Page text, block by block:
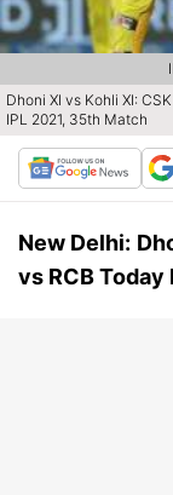
Dhoni XI vs Kohli XI:
IPL 2021, 35th Match
New Delhi:
vs RCB Today